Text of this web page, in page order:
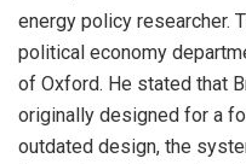
energy policy researcher.
political economy
of Oxford. He stated that
originally designed for a
outdated design, the